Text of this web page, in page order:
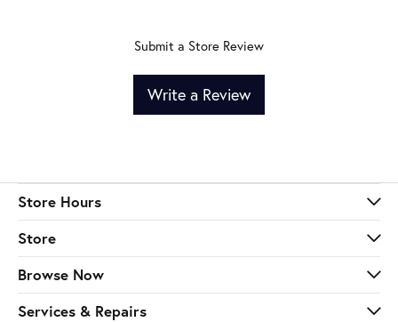
Submit a Store Review
Write a Review
Store Hours
Store
Browse Now
Services & Repairs